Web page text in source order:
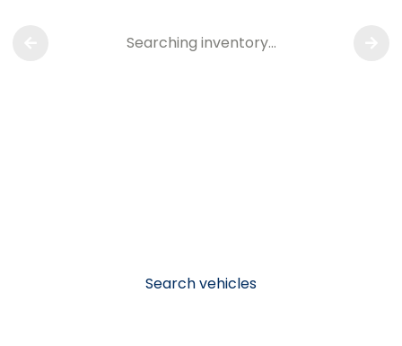
Search vehicles
Searching inventory…